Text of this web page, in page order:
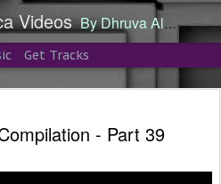
Videos By Dhruva Aliman
Get Tracks
- Part 39